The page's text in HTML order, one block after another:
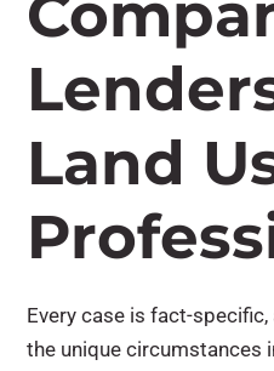
Land
Every case is fact-
the unique circumstances